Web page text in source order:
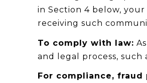
in Section 4 below,
receiving such
To comply with law:
and legal process,
For compliance,